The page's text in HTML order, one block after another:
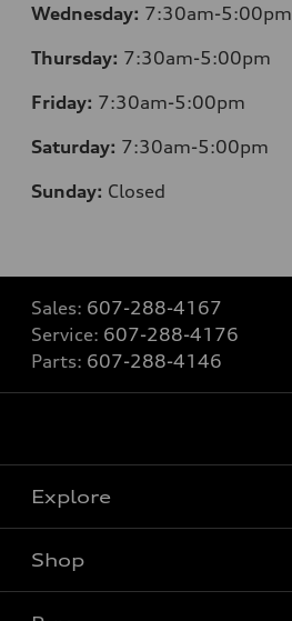
Wednesday: 7:30am-5:00pm
Thursday: 7:30am-5:00pm
Friday: 7:30am-5:00pm
Saturday: 7:30am-5:00pm
Sunday: Closed
Sales: 607-288-4167
Service: 607-288-4176
Parts: 607-288-4146
Explore
What is e-tron®
Shop